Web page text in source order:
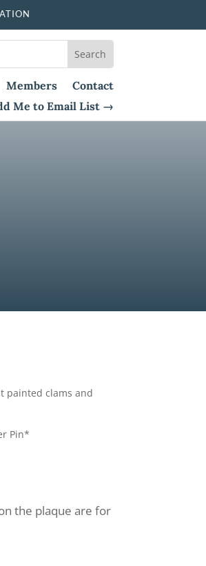
Members
Contact
Me to Email List →
painted clams and
Pin*
the plaque are for